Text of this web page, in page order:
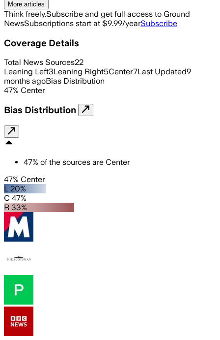
More articles
Think freely.Subscribe and get full access to Ground
NewsSubscriptions start at $9.99/yearSubscribe
Coverage Details
Total News Sources22
Leaning Left3Leaning Right5Center7Last Updated9
months agoBias Distribution
47% Center
Bias Distribution
47% of the sources are Center
47% Center
L 20%
C 47%
R 33%